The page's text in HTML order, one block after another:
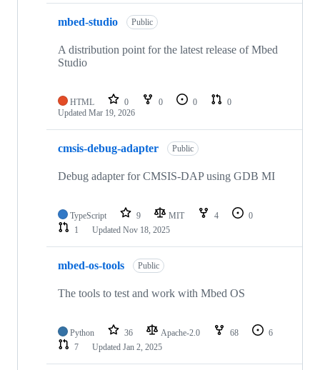
mbed-studio Public
A distribution point for the latest release of Mbed
Studio
HTML 0 0 0
0
Updated Mar 19, 2026
cmsis-debug-adapter Public
Debug adapter for CMSIS-DAP using GDB MI
TypeScript 9 MIT 4
0
1
Updated Nov 18, 2025
mbed-os-tools Public
The tools to test and work with Mbed OS
Python 36 Apache-2.0 68
6
7
Updated Jan 2, 2025